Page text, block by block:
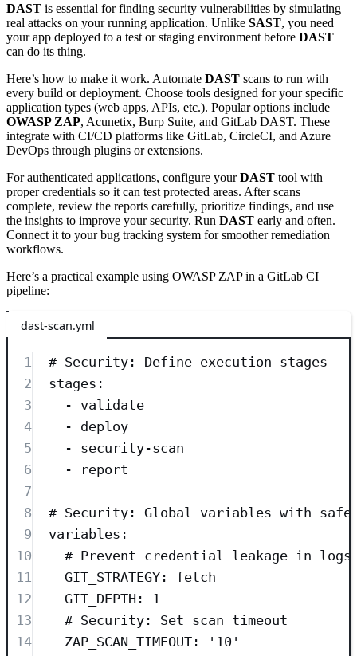
DAST is essential for finding security vulnerabilities by simulating
real attacks on your running application. Unlike SAST, you need
your app deployed to a test or staging environment before DAST
can do its thing.
Here’s how to make it work. Automate DAST scans to run with
every build or deployment. Choose tools designed for your specific
application types (web apps, APIs, etc.). Popular options include
OWASP ZAP, Acunetix, Burp Suite, and GitLab DAST. These
integrate with CI/CD platforms like GitLab, CircleCI, and Azure
DevOps through plugins or extensions.
For authenticated applications, configure yourDAST tool with
proper credentials so it can test protected areas. After scans
complete, review the reports carefully, prioritize findings, and use
the insights to improve your security. Run DAST early and often.
Connect it to your bug tracking system for smoother remediation
workflows.
Here’s a practical example using OWASP ZAP in a GitLab CI
pipeline:
dast-scan.yml
1
# Security: Define execution stages
2
stages :
3
- validate
4
- deploy
5
- security-scan
6
-
report
7
8
# Security: Global variables with
9
variables :
10
# Prevent credential leakage in logs
11
GIT_STRATEGY : fetch
12
GIT_DEPTH : 1
13
# Security: Set scan timeout
14
ZAP_SCAN_TIMEOUT : ' 10 '